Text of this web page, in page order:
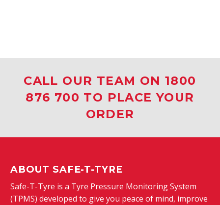
CALL OUR TEAM ON 1800
876 700 TO PLACE YOUR
ORDER
ABOUT SAFE-T-TYRE
Safe-T-Tyre is a Tyre Pressure Monitoring System
(TPMS) developed to give you peace of mind, improve